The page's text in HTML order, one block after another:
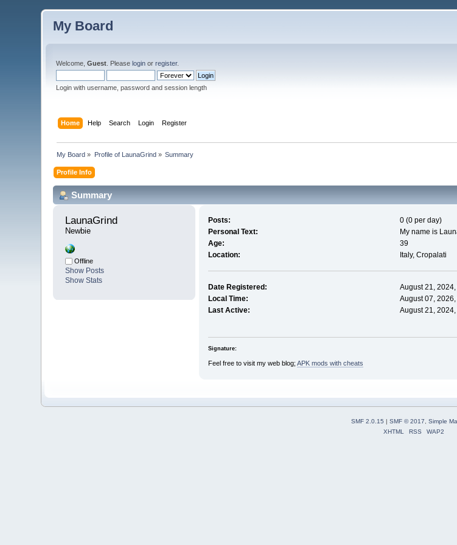
My Board
Welcome,Guest . Pleaselogin orregister.
Login with username, password and session length
Home Help Search Login Register
My Board » Profile of LaunaGrind» Summary
Profile Info
Summary
LaunaGrind
Newbie
Offline
Show Posts
Show Stats
Posts:
0 (0 per day)
Personal Text:
My name is
Age:
39
Location:
Italy, Cropalati
Date Registered:
August 21, 2024,
Local Time:
August 07,
Last Active:
August 21, 2024,
Signature:
Feel free to visit my web blog; APK mods with cheats
SMF 2.0.15 | SMF © 2017
Simple
XHTML
RSS WAP2